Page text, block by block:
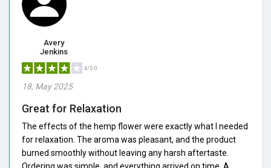
Avery
Jenkins
4/5.0
18, May 2025
Great for Relaxation
The effects of the hemp flower were exactly what I needed
for relaxation. The aroma was pleasant, and the product
burned smoothly without leaving any harsh aftertaste.
Ordering was simple, and everything arrived on time. A